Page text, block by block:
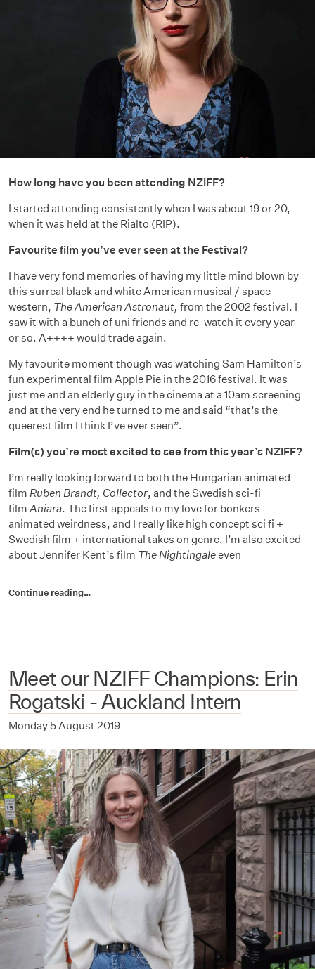
How long have you been attending NZIFF?
I started attending consistently when I was about 19 or 20,
when it was held at the Rialto (RIP).
Favourite film you’ve ever seen at the Festival?
I have very fond memories of having my little mind blown by
this surreal black and white American musical / space
western, The American Astronaut, from the 2002 festival. I
saw it with a bunch of uni friends and re-watch it every year
or so. A++++ would trade again.
My favourite moment though was watching Sam Hamilton’s
fun experimental film Apple Pie in the 2016 festival. It was
just me and an elderly guy in the cinema at a 10am screening
and at the very end he turned to me and said “that’s the
queerest film I think I’ve ever seen”.
Film(s) you’re most excited to see from this year’s NZIFF?
I’m really looking forward to both the Hungarian animated
film Ruben Brandt, Collector, and the Swedish sci-fi
film Aniara. The first appeals to my love for bonkers
animated weirdness, and I really like high concept sci fi +
Swedish film + international takes on genre. I’m also excited
about Jennifer Kent’s film The Nightingaleeven
Continue reading…
Meet our NZIFF Champions: Erin
Rogatski - Auckland Intern
Monday 5 August 2019